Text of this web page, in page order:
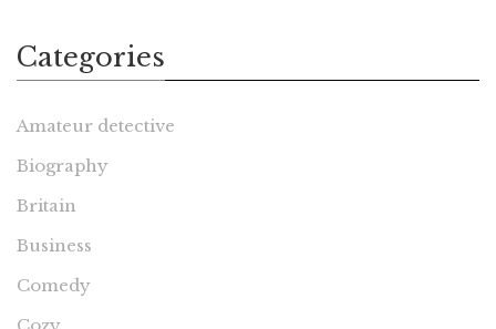
Categories
Amateur detective
Biography
Britain
Business
Comedy